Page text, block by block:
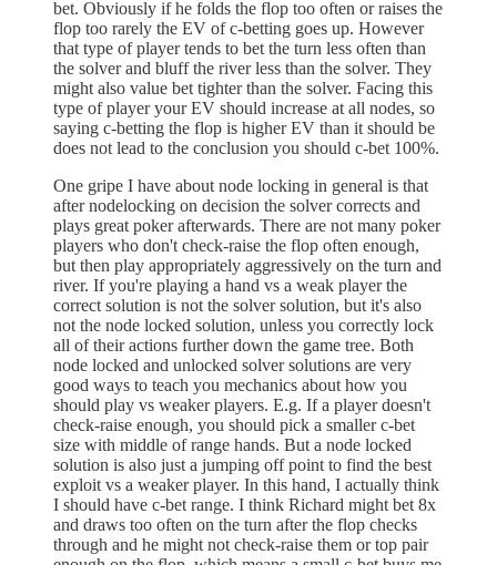
bet. Obviously if he folds the flop too often or raises the
flop too rarely the EV of c-betting goes up. However
that type of player tends to bet the turn less often than
the solver and bluff the river less than the solver. They
might also value bet tighter than the solver. Facing this
type of player your EV should increase at all nodes, so
saying c-betting the flop is higher EV than it should be
does not lead to the conclusion you should c-bet 100%.
One gripe I have about node locking in general is that
after nodelocking on decision the solver corrects and
plays great poker afterwards. There are not many poker
players who don't check-raise the flop often enough,
but then play appropriately aggressively on the turn and
river. If you're playing a hand vs a weak player the
correct solution is not the solver solution, but it's also
not the node locked solution, unless you correctly lock
all of their actions further down the game tree. Both
node locked and unlocked solver solutions are very
good ways to teach you mechanics about how you
should play vs weaker players. E.g. If a player doesn't
check-raise enough, you should pick a smaller c-bet
size with middle of range hands. But a node locked
solution is also just a jumping off point to find the best
exploit vs a weaker player. In this hand, I actually think
I should have c-bet range. I think Richard might bet 8x
and draws too often on the turn after the flop checks
through and he might not check-raise them or top pair